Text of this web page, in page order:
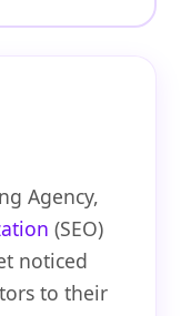
Agency,
(SEO)
noticed
to their